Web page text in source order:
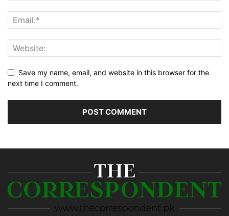
Save my name, email, and website in this browser for the
next time I comment.